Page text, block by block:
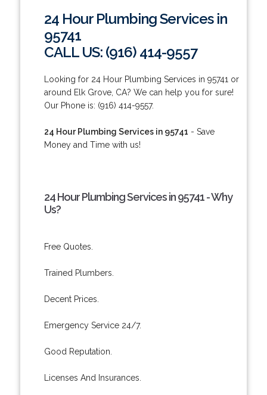
24 Hour Plumbing Services in
95741
CALL US: (916) 414-9557
Looking for 24 Hour Plumbing Services in 95741 or
around Elk Grove, CA? We can help you for sure!
Our Phone is: (916) 414-9557.
24 Hour Plumbing Services in 95741 - Save
Money and Time with us!
24 Hour Plumbing Services in 95741 - Why
Us?
Free Quotes.
Trained Plumbers.
Decent Prices.
Emergency Service 24/7.
Good Reputation.
Licenses And Insurances.